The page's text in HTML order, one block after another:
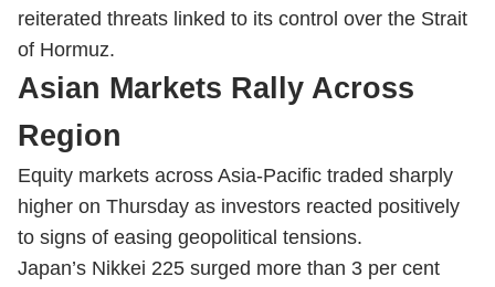
reiterated threats linked to its control over the Strait
of Hormuz.
Asian Markets Rally Across
Region
Equity markets across Asia-Pacific traded sharply
higher on Thursday as investors reacted positively
to signs of easing geopolitical tensions.
Japan’s Nikkei 225 surged more than 3 per cent